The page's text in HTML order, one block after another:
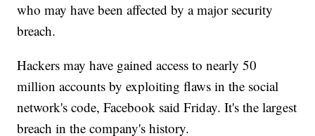
who may have been affected by a major security
breach.
Hackers may have gained access to nearly 50
million accounts by exploiting flaws in the social
network's code, Facebook said Friday. It's the largest
breach in the company's history.